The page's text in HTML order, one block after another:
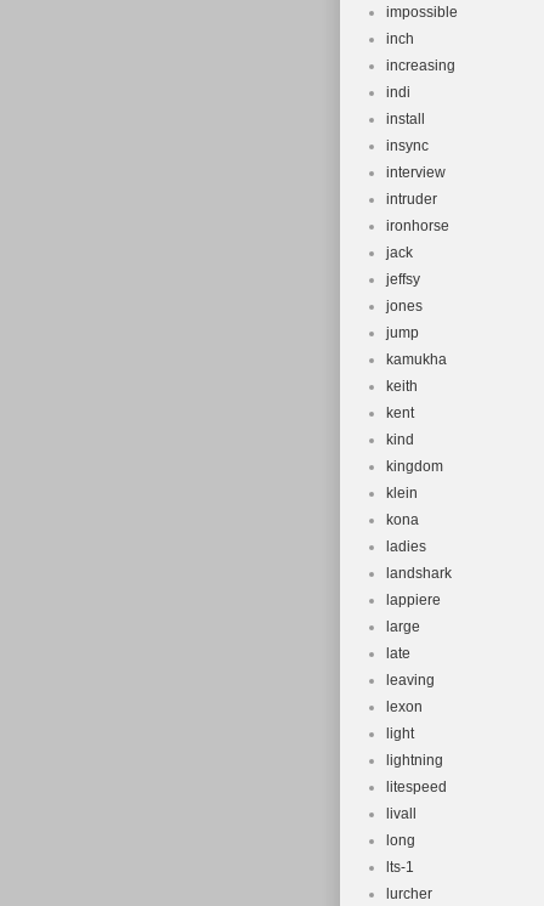
impossible
inch
increasing
indi
install
insync
interview
intruder
ironhorse
jack
jeffsy
jones
jump
kamukha
keith
kent
kind
kingdom
klein
kona
ladies
landshark
lappiere
large
late
leaving
lexon
light
lightning
litespeed
livall
long
lts-1
lurcher